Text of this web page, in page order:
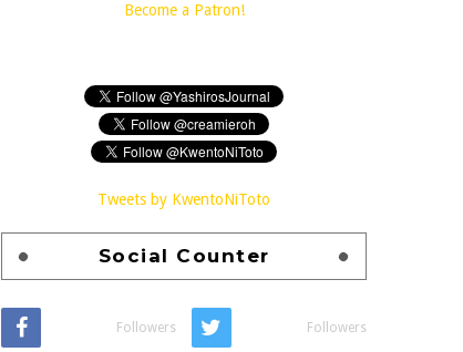
Become a Patron!
Tweets by KwentoNiToto
Social Counter
Followers Followers